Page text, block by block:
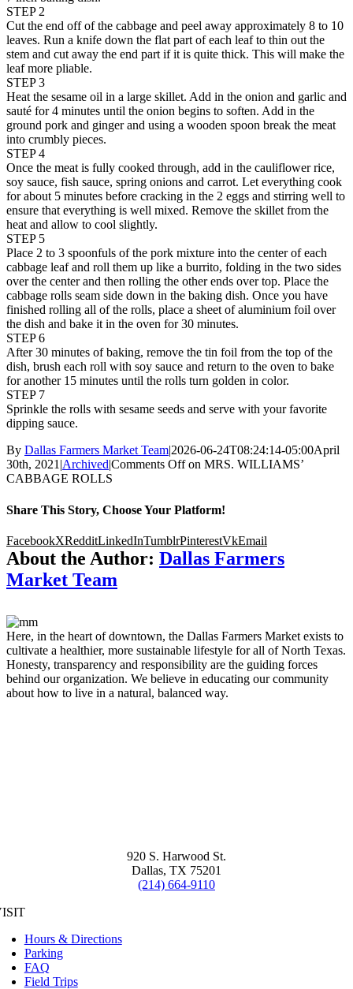
STEP 2
Cut the end off of the cabbage and peel away approximately 8 to 10
leaves. Run a knife down the flat part of each leaf to thin out the
stem and cut away the end part if it is quite thick. This will make the
leaf more pliable.
STEP 3
Heat the sesame oil in a large skillet. Add in the onion and garlic and
sauté for 4 minutes until the onion begins to soften. Add in the
ground pork and ginger and using a wooden spoon break the meat
into crumbly pieces.
STEP 4
Once the meat is fully cooked through, add in the cauliflower rice,
soy sauce, fish sauce, spring onions and carrot. Let everything cook
for about 5 minutes before cracking in the 2 eggs and stirring well to
ensure that everything is well mixed. Remove the skillet from the
heat and allow to cool slightly.
STEP 5
Place 2 to 3 spoonfuls of the pork mixture into the center of each
cabbage leaf and roll them up like a burrito, folding in the two sides
over the center and then rolling the other ends over top. Place the
cabbage rolls seam side down in the baking dish. Once you have
finished rolling all of the rolls, place a sheet of aluminium foil over
the dish and bake it in the oven for 30 minutes.
STEP 6
After 30 minutes of baking, remove the tin foil from the top of the
dish, brush each roll with soy sauce and return to the oven to bake
for another 15 minutes until the rolls turn golden in color.
STEP 7
Sprinkle the rolls with sesame seeds and serve with your favorite
dipping sauce.
By Dallas Farmers Market Team|2026-06-24T08:24:14-05:00April
30th, 2021|Archived|Comments Offon MRS. WILLIAMS’
CABBAGE ROLLS
Share This Story, Choose Your Platform!
FacebookXRedditLinkedInTumblrPinterestVkEmail
About the Author: Dallas Farmers
Market Team
Here, in the heart of downtown, the Dallas Farmers Market exists to
cultivate a healthier, more sustainable lifestyle for all of North Texas.
Honesty, transparency and responsibility are the guiding forces
behind our organization. We believe in educating our community
about how to live in a natural, balanced way.
920 S. Harwood St.
Dallas, TX 75201
(214) 664-9110
Hours & Directions
Parking
FAQ
Field Trips